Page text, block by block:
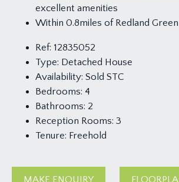
excellent amenities
Within 0.8miles of Redland Green
Ref: 12835052
Type: Detached House
Availability: Sold STC
Bedrooms: 4
Bathrooms: 2
Reception Rooms: 3
Tenure: Freehold